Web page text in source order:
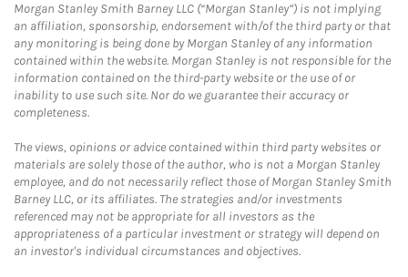
Morgan Stanley Smith Barney LLC (“Morgan Stanley”) is not implying
an affiliation, sponsorship, endorsement with/of the third party or that
any monitoring is being done by Morgan Stanley of any information
contained within the website. Morgan Stanley is not responsible for the
information contained on the third-party website or the use of or
inability to use such site. Nor do we guarantee their accuracy or
completeness.
The views, opinions or advice contained within third party websites or
materials are solely those of the author, who is not a Morgan Stanley
employee, and do not necessarily reflect those of Morgan Stanley Smith
Barney LLC, or its affiliates. The strategies and/or investments
referenced may not be appropriate for all investors as the
appropriateness of a particular investment or strategy will depend on
an investor's individual circumstances and objectives.